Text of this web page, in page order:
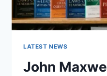
LATEST NEWS
John